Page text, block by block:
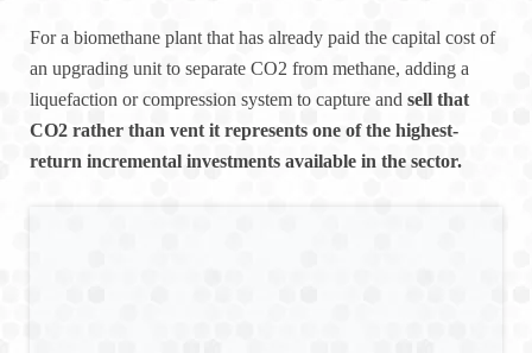
For a biomethane plant that has already paid the capital cost of
an upgrading unit to separate CO2 from methane, adding a
liquefaction or compression system to capture and sell that
CO2 rather than vent it represents one of the highest-
return incremental investments available in the sector.